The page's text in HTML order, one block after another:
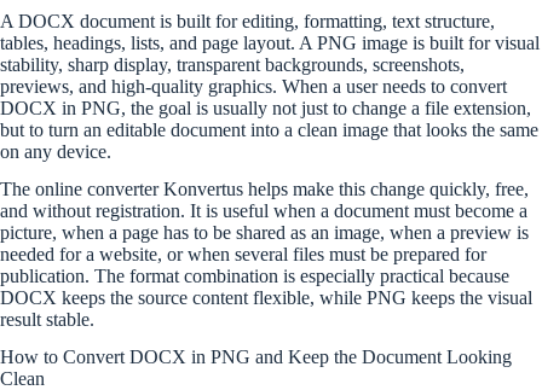
A DOCX document is built for editing, formatting, text structure,
tables, headings, lists, and page layout. A PNG image is built for visual
stability, sharp display, transparent backgrounds, screenshots,
previews, and high-quality graphics. When a user needs to convert
DOCX in PNG, the goal is usually not just to change a file extension,
but to turn an editable document into a clean image that looks the same
on any device.
The online converter Konvertus helps make this change quickly, free,
and without registration. It is useful when a document must become a
picture, when a page has to be shared as an image, when a preview is
needed for a website, or when several files must be prepared for
publication. The format combination is especially practical because
DOCX keeps the source content flexible, while PNG keeps the visual
result stable.
How to Convert DOCX in PNG and Keep the Document Looking
Clean